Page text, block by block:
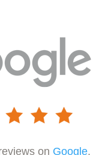
on Google.